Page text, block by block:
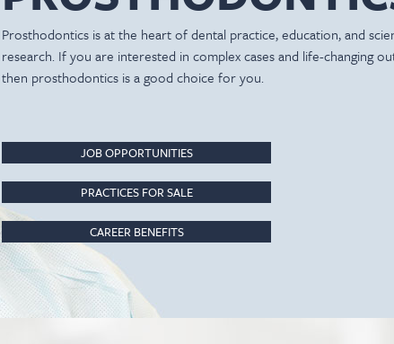
Prosthodontics is at the heart of dental practice, education, and
research. If you are interested in complex cases and life-changing
then prosthodontics is a good choice for you.
JOB OPPORTUNITIES
PRACTICES FOR SALE
CAREER BENEFITS